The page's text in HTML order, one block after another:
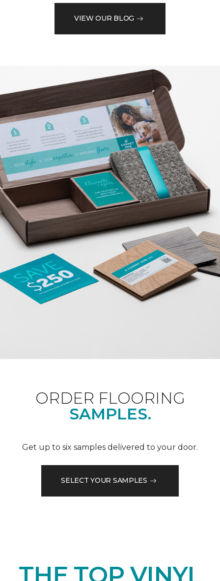
VIEW OUR BLOG
ORDER FLOORING
SAMPLES.
Get up to six samples delivered to your door.
SELECT YOUR SAMPLES
THE TOP VINYL